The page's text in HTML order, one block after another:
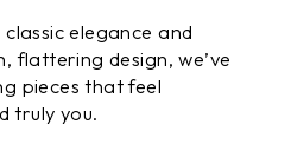
elegance and
flattering design, we’ve
pieces that feel
truly you.